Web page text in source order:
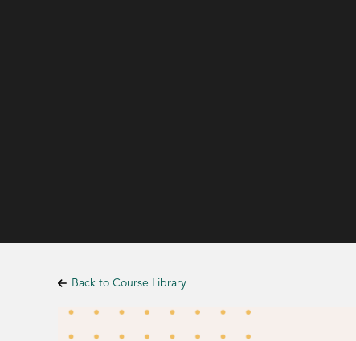
Back to Course Library